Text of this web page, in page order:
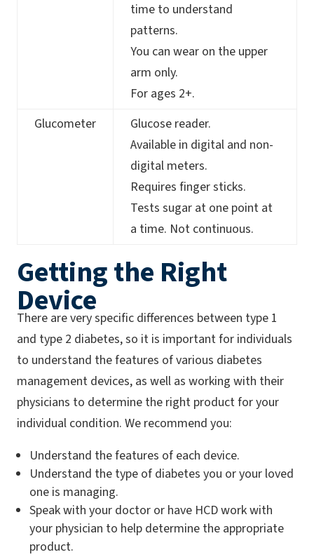
time to understand
patterns.
You can wear on the upper
arm only.
For ages 2+.
Glucometer
Glucose reader.
Available in digital and non-
digital meters.
Requires finger sticks.
Tests sugar at one point at
a time. Not continuous.
Getting the Right
Device
There are very specific differences between type 1
and type 2 diabetes, so it is important for individuals
to understand the features of various diabetes
management devices, as well as working with their
physicians to determine the right product for your
individual condition. We recommend you:
Understand the features of each device.
Understand the type of diabetes you or your loved
one is managing.
Speak with your doctor or have HCD work with
your physician to help determine the appropriate
product.